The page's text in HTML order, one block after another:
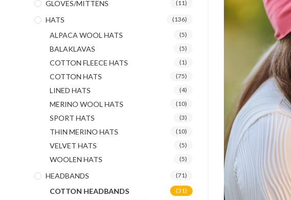
GLOVES/MITTENS (11)
HATS (136)
ALPACA WOOL HATS (5)
BALAKLAVAS (5)
COTTON FLEECE HATS (1)
COTTON HATS (75)
LINED HATS (4)
MERINO WOOL HATS (10)
SPORT HATS (3)
THIN MERINO HATS (10)
VELVET HATS (5)
WOOLEN HATS (5)
HEADBANDS (71)
COTTON HEADBANDS (31)